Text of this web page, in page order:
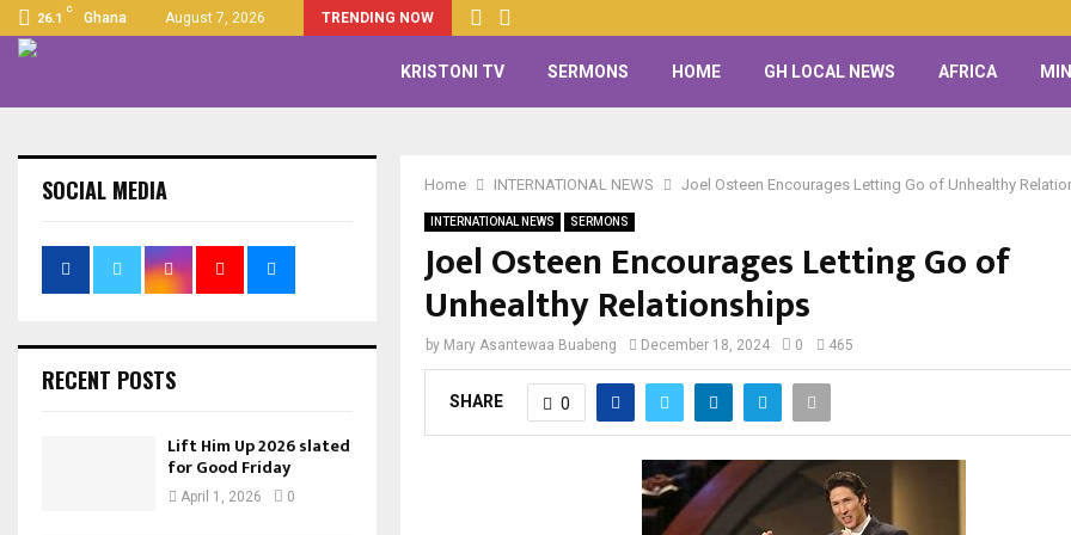
26.1
C
Ghana August 7, 2026 TRENDING NOW
KRISTONI TV SERMONS HOME GH LOCAL NEWS AFRICA
Home INTERNATIONAL NEWS Joel Osteen Encourages Letting Go of Unhealthy
INTERNATIONAL NEWS SERMONS
Joel Osteen Encourages Letting Go of
Unhealthy Relationships
by Mary Asantewaa Buabeng December 18, 2024 0 465
SHARE 0
SOCIAL MEDIA
RECENT POSTS
Lift Him Up 2026 slated
for Good Friday
April 1, 2026 0